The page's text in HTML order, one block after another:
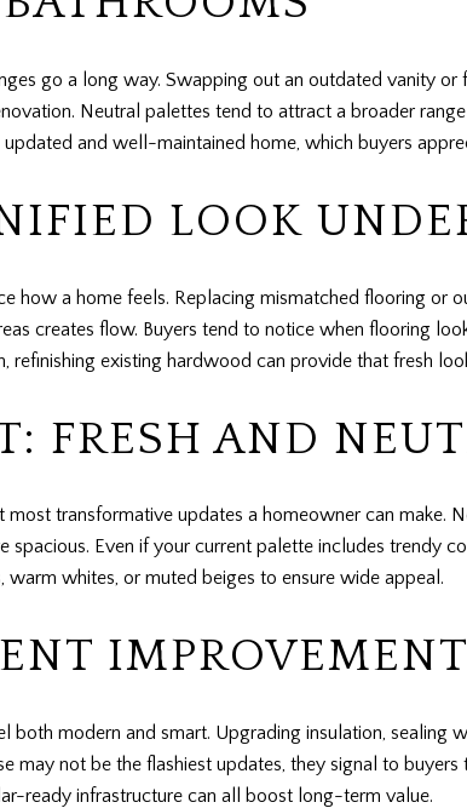
go a long way. Swapping out an outdated vanity
Neutral palettes tend to attract a broader
and well-maintained home, which buyers
LOOK
how a home feels. Replacing mismatched flooring or
creates flow. Buyers tend to notice when flooring
refinishing existing hardwood can provide that fresh
FRESH AND
transformative updates a homeowner can make.
spacious. Even if your current palette includes trendy
whites, or muted beiges to ensure wide appeal.
both modern and smart. Upgrading insulation,
may not be the flashiest updates, they signal to
ready infrastructure can all boost long-term value.